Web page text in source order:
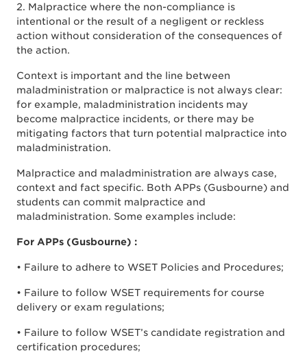
2. Malpractice where the non-compliance is
intentional or the result of a negligent or reckless
action without consideration of the consequences of
the action.
Context is important and the line between
maladministration or malpractice is not always clear:
for example, maladministration incidents may
become malpractice incidents, or there may be
mitigating factors that turn potential malpractice into
maladministration.
Malpractice and maladministration are always case,
context and fact specific. Both APPs (Gusbourne) and
students can commit malpractice and
maladministration. Some examples include:
For APPs (Gusbourne) :
• Failure to adhere to WSET Policies and Procedures;
• Failure to follow WSET requirements for course
delivery or exam regulations;
• Failure to follow WSET’s candidate registration and
certification procedures;